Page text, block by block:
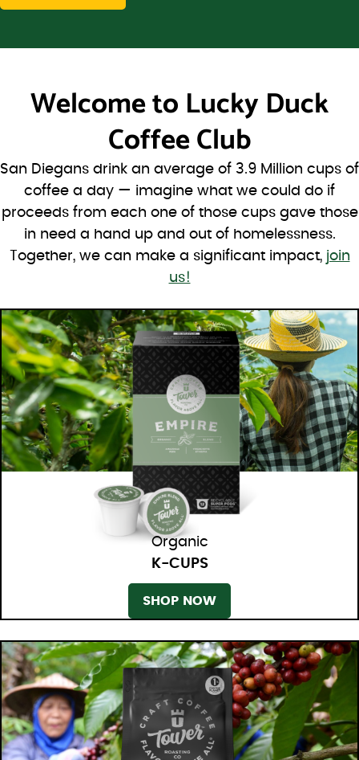
Welcome to Lucky Duck
Coffee Club
San Diegans drink an average of 3.9 Million cups of
coffee a day — imagine what we could do if
proceeds from each one of those cups gave those
in need a hand up and out of homelessness.
Together, we can make a significant impact, join
us!
Organic
K-CUPS
SHOP NOW